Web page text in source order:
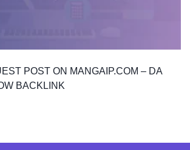
POST ON MANGAIP.COM – DA
BACKLINK